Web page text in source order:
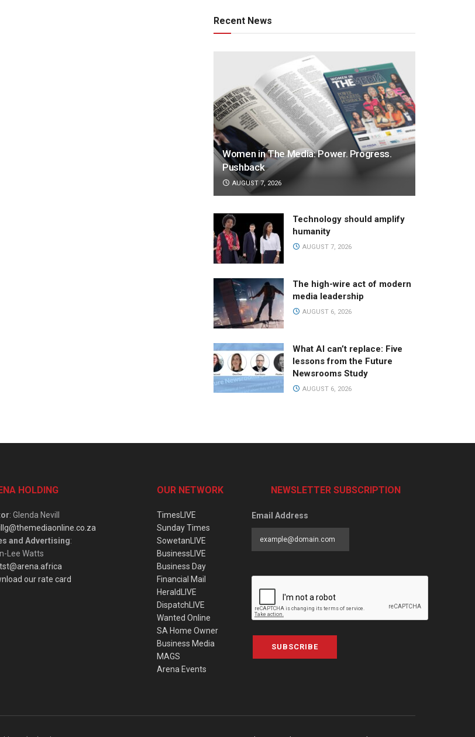
Recent News
Women in The Media: Power. Progress.
Pushback
AUGUST 7, 2026
Technology should amplify
humanity
AUGUST 7, 2026
The high-wire act of modern
media leadership
AUGUST 6, 2026
What AI can’t replace: Five
lessons from the Future
Newsrooms Study
AUGUST 6, 2026
HOLDING
: Glenda Nevill
and Advertising:
Lee Watts
our rate card
OUR NETWORK
TimesLIVE
Sunday Times
SowetanLIVE
BusinessLIVE
Business Day
Financial Mail
HeraldLIVE
DispatchLIVE
Wanted Online
SA Home Owner
Business Media
MAGS
Arena Events
NEWSLETTER SUBSCRIPTION
Email Address
SUBSCRIBE